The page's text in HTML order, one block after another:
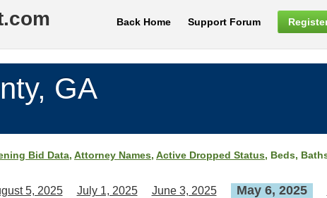
Back Home Support Forum
GA
Bid Data, Attorney Names, Active Dropped Status, Beds,
5, 2025 July 1, 2025 June 3, 2025 May 6, 2025